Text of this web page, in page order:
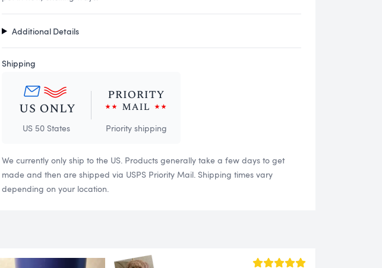
Additional Details
Shipping
US 50 States Priority shipping
We currently only ship to the US. Products generally take a few days to get
made and then are shipped via USPS Priority Mail. Shipping times vary
depending on your location.